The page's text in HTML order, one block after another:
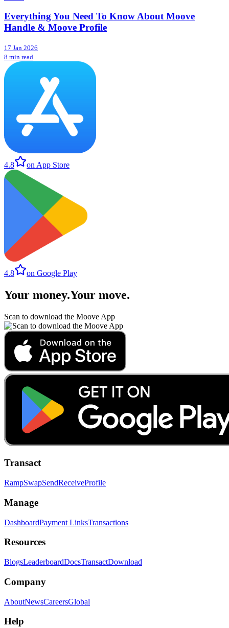
Everything You Need To Know About Moove
Handle & Moove Profile
17 Jan 2026
8 min read
4.8 on App Store
4.8 on Google Play
Your money.Your move.
Scan to download the Moove App
Transact
RampSwapSendReceiveProfile
Manage
DashboardPayment LinksTransactions
Resources
BlogsLeaderboardDocsTransactDownload
Company
AboutNewsCareersGlobal
Help